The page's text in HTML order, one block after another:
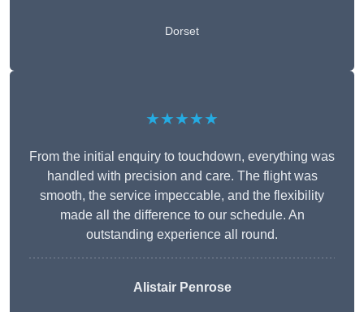
Dorset
★★★★★
From the initial enquiry to touchdown, everything was
handled with precision and care. The flight was
smooth, the service impeccable, and the flexibility
made all the difference to our schedule. An
outstanding experience all round.
Alistair Penrose